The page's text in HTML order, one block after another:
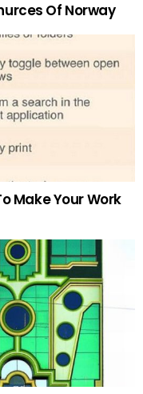
Of Norway
Make Your Work